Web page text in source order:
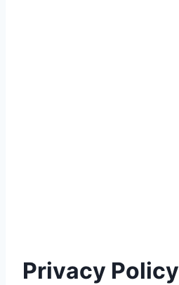
Privacy Policy